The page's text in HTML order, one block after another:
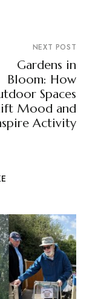
NEXT POST
Gardens in
Bloom: How
Spaces
Mood and
Activity